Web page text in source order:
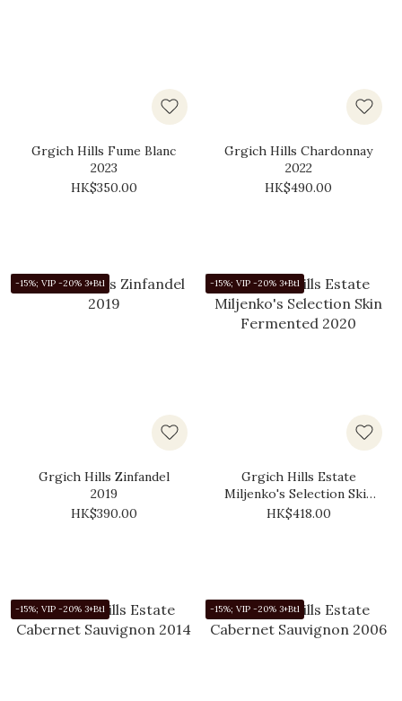
Grgich Hills Fume Blanc
2023
HK$350.00
Grgich Hills Chardonnay
2022
HK$490.00
-15%; VIP -20% 3+Btl
Grgich Hills Zinfandel
2019
HK$390.00
-15%; VIP -20% 3+Btl
Grgich Hills Estate
Miljenko's Selection Skin
Fermented 2020
HK$418.00
-15%; VIP -20% 3+Btl -15%; VIP -20% 3+Btl